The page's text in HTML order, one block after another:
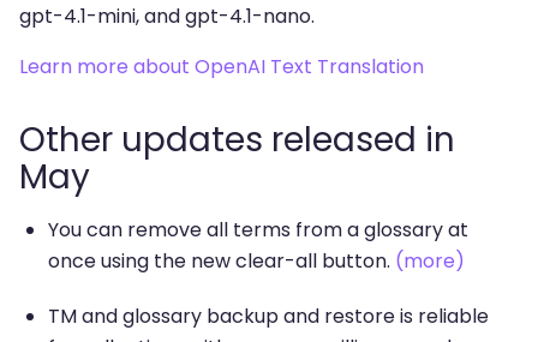
gpt-4.1-mini, and gpt-4.1-nano.
Learn more about OpenAI Text Translation
Other updates released in
May
You can remove all terms from a glossary at
once using the new clear-all button. (more)
TM and glossary backup and restore is reliable